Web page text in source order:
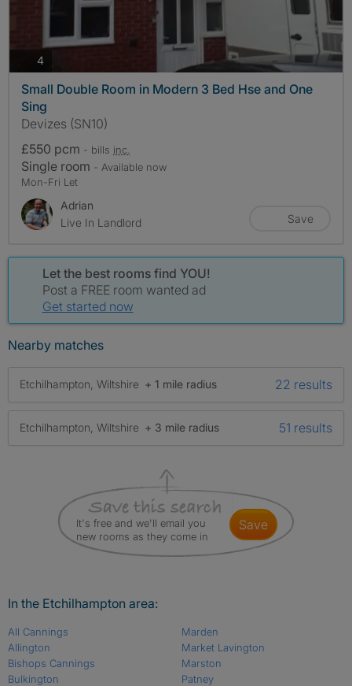
4photos
Small Double Room in Modern 3 Bed Hse and One
Sing
Devizes (SN10)
£550 pcm - bills inc.
Single room - Available now
Mon-Fri Let
Adrian
Live In Landlord
Save
Let the best rooms find YOU!
Post a FREE room wanted ad
Get started now
Nearby matches
Etchilhampton, Wiltshire + 1 mile radius 22 results
Etchilhampton, Wiltshire + 3 mile radius 51 results
It's free and we'll email you
new rooms as they come in
save
In the Etchilhampton area:
All Cannings
Allington
Bishops Cannings
Bulkington
Marden
Market Lavington
Marston
Patney